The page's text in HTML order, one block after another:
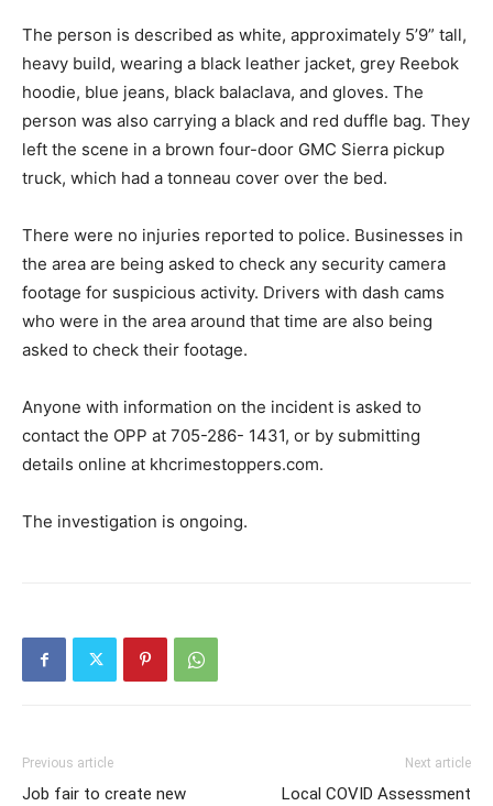
The person is described as white, approximately 5’9” tall,
heavy build, wearing a black leather jacket, grey Reebok
hoodie, blue jeans, black balaclava, and gloves. The
person was also carrying a black and red duffle bag. They
left the scene in a brown four-door GMC Sierra pickup
truck, which had a tonneau cover over the bed.
There were no injuries reported to police. Businesses in
the area are being asked to check any security camera
footage for suspicious activity. Drivers with dash cams
who were in the area around that time are also being
asked to check their footage.
Anyone with information on the incident is asked to
contact the OPP at 705-286- 1431, or by submitting
details online at khcrimestoppers.com.
The investigation is ongoing.
Previous article
Job fair to create new
Next article
Local COVID Assessment